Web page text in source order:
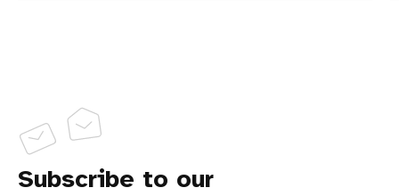
Subscribe to our